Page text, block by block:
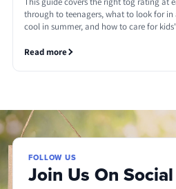
through to teenagers, what to look for
cool in summer, and how to care for
Read more
FOLLOW US
Join Us On Social